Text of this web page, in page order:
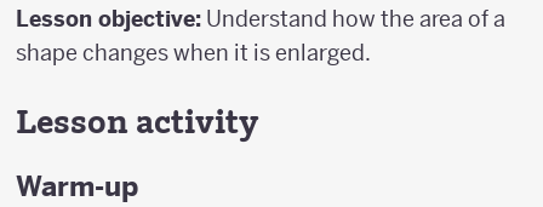
Lesson objective: Understand how the area of a
shape changes when it is enlarged.
Lesson activity
Warm-up